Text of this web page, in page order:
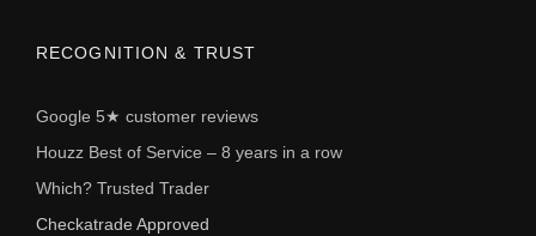
RECOGNITION & TRUST
Google 5★ customer reviews
Houzz Best of Service – 8 years in a row
Which? Trusted Trader
Checkatrade Approved